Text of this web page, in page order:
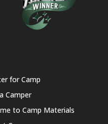
for Camp
Camper
to Camp Materials